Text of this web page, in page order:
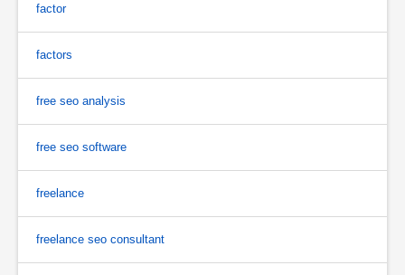
factor
factors
free seo analysis
free seo software
freelance
freelance seo consultant